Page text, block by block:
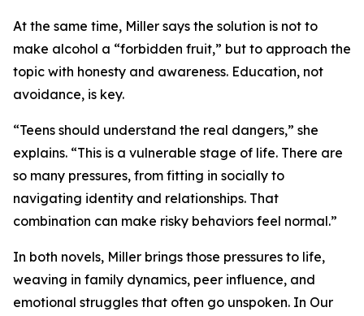
At the same time, Miller says the solution is not to
make alcohol a “forbidden fruit,” but to approach the
topic with honesty and awareness. Education, not
avoidance, is key.
“Teens should understand the real dangers,” she
explains. “This is a vulnerable stage of life. There are
so many pressures, from fitting in socially to
navigating identity and relationships. That
combination can make risky behaviors feel normal.”
In both novels, Miller brings those pressures to life,
weaving in family dynamics, peer influence, and
emotional struggles that often go unspoken. In Our